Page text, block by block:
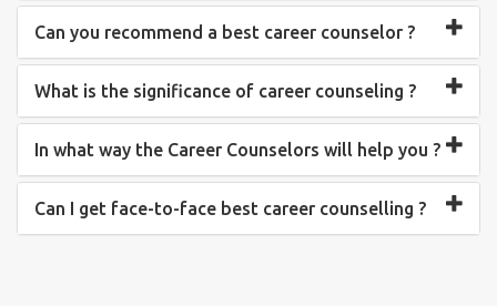
Can you recommend a best career counselor ?
What is the significance of career counseling ?
In what way the Career Counselors will help you ?
Can I get face-to-face best career counselling ?